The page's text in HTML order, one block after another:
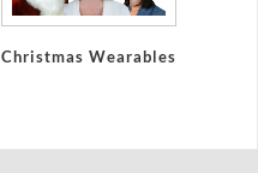
Christmas Wearables